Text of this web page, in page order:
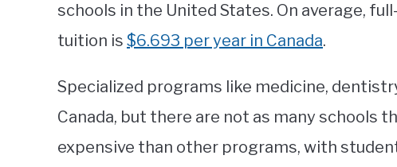
schools in the United States. On average,
tuition is $6.693 per year in Canada.
Specialized programs like medicine,
Canada, but there are not as many schools
expensive than other programs, with